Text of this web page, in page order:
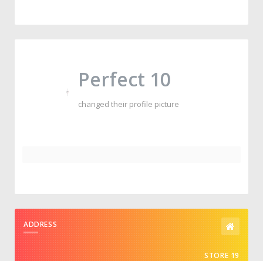
Perfect 10
changed their profile picture
ADDRESS
STORE 19